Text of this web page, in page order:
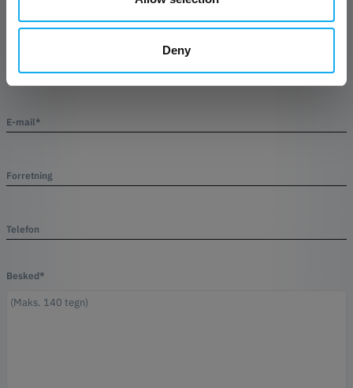
Deny
E-mail*
Forretning
Telefon
Besked*